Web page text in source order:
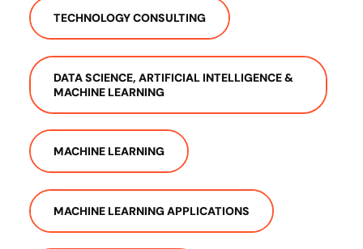
TECHNOLOGY CONSULTING
DATA SCIENCE, ARTIFICIAL INTELLIGENCE &
MACHINE LEARNING
MACHINE LEARNING
MACHINE LEARNING APPLICATIONS